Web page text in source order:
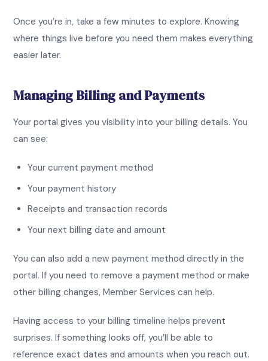
Once you’re in, take a few minutes to explore. Knowing
where things live before you need them makes everything
easier later.
Managing Billing and Payments
Your portal gives you visibility into your billing details. You
can see:
Your current payment method
Your payment history
Receipts and transaction records
Your next billing date and amount
You can also add a new payment method directly in the
portal. If you need to remove a payment method or make
other billing changes, Member Services can help.
Having access to your billing timeline helps prevent
surprises. If something looks off, you’ll be able to
reference exact dates and amounts when you reach out.